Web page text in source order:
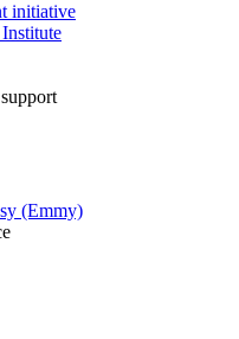
initiative
(Emmy)